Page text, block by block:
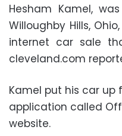
Hesham Kamel,
Willoughby Hills,
internet car sale
cleveland.com
Kamel put his car up
application called
website.